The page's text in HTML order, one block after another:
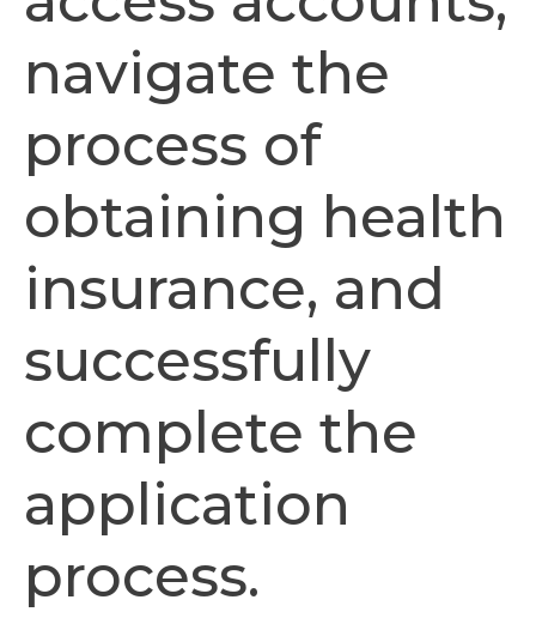
navigate the
process of
obtaining health
insurance, and
successfully
complete the
application
process.